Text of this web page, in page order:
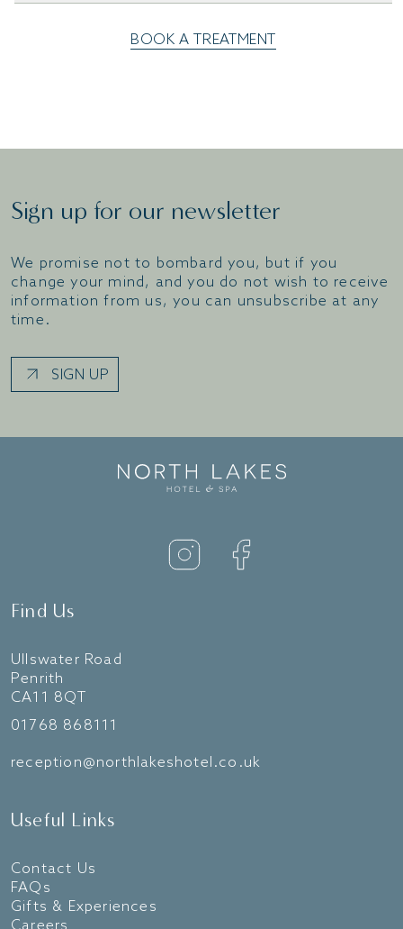
BOOK A TREATMENT
Sign up for our newsletter
We promise not to bombard you, but if you
change your mind, and you do not wish to receive
information from us, you can unsubscribe at any
time.
SIGN UP
Find Us
Ullswater Road
Penrith
CA11 8QT
01768 868111
reception@northlakeshotel.co.uk
Useful Links
Contact Us
FAQs
Gifts & Experiences